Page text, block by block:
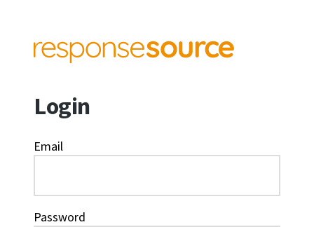
Login
Email
Password